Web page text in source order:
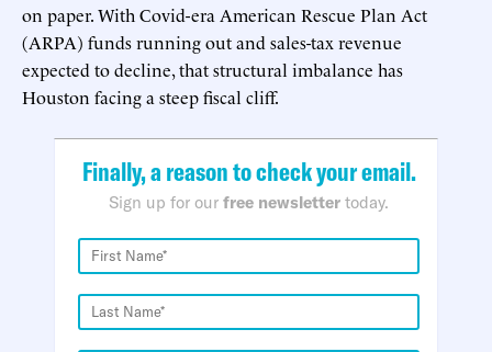
on paper. With Covid-era American Rescue Plan Act
(ARPA) funds running out and sales-tax revenue
expected to decline, that structural imbalance has
Houston facing a steep fiscal cliff.
Finally, a reason to check your email.
Sign up for our free newsletter today.